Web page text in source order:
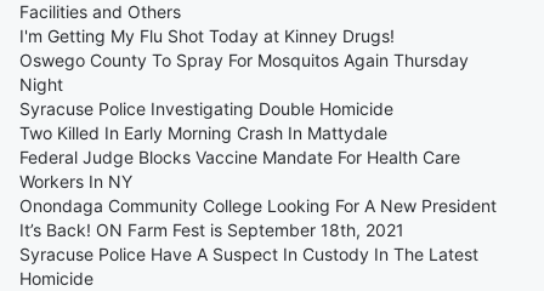
Facilities and Others
I'm Getting My Flu Shot Today at Kinney Drugs!
Oswego County To Spray For Mosquitos Again Thursday
Night
Syracuse Police Investigating Double Homicide
Two Killed In Early Morning Crash In Mattydale
Federal Judge Blocks Vaccine Mandate For Health Care
Workers In NY
Onondaga Community College Looking For A New President
It’s Back! ON Farm Fest is September 18th, 2021
Syracuse Police Have A Suspect In Custody In The Latest
Homicide